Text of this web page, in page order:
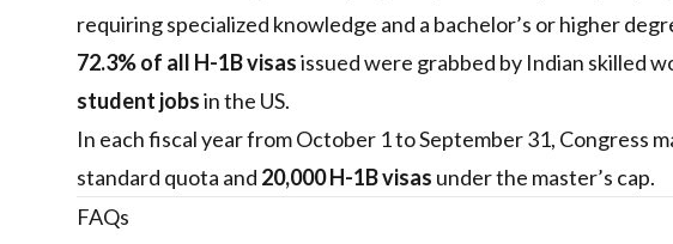
requiring specialized knowledge and a bachelor’s or higher
72.3% of all H-1B visasissued were grabbed by Indian skilled
student jobsin the US.
In each fiscal year from October 1 to September 31, Congress
standard quota and 20,000 H-1B visas under the master’s cap.
FAQs